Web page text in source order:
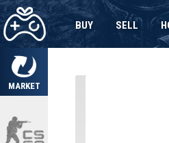
MARKET
BUY SELL